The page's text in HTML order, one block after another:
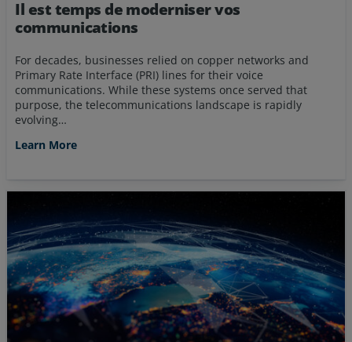
Il est temps de moderniser vos
communications
For decades, businesses relied on copper networks and
Primary Rate Interface (PRI) lines for their voice
communications. While these systems once served that
purpose, the telecommunications landscape is rapidly
evolving…
Learn More